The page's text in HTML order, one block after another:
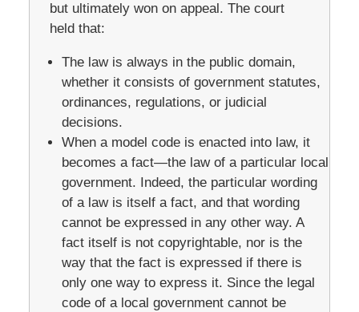
but ultimately won on appeal. The court
held that:
The law is always in the public domain,
whether it consists of government statutes,
ordinances, regulations, or judicial
decisions.
When a model code is enacted into law, it
becomes a fact—the law of a particular local
government. Indeed, the particular wording
of a law is itself a fact, and that wording
cannot be expressed in any other way. A
fact itself is not copyrightable, nor is the
way that the fact is expressed if there is
only one way to express it. Since the legal
code of a local government cannot be